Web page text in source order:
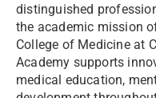
distinguished
the academic mission
College of Medicine at
Academy supports
medical education,